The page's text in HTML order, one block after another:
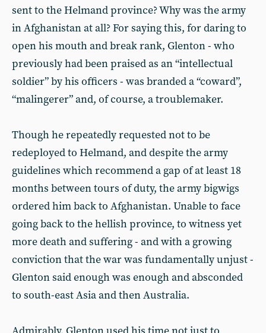
sent to the Helmand province? Why was the army
in Afghanistan at all? For saying this, for daring to
open his mouth and break rank, Glenton - who
previously had been praised as an “intellectual
soldier” by his officers - was branded a “coward”,
“malingerer” and, of course, a troublemaker.
Though he repeatedly requested not to be
redeployed to Helmand, and despite the army
guidelines which recommend a gap of at least 18
months between tours of duty, the army bigwigs
ordered him back to Afghanistan. Unable to face
going back to the hellish province, to witness yet
more death and suffering - and with a growing
conviction that the war was fundamentally unjust -
Glenton said enough was enough and absconded
to south-east Asia and then Australia.